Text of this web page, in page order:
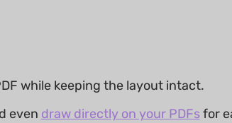
while keeping the layout intact.
even draw directly on your PDFsfor